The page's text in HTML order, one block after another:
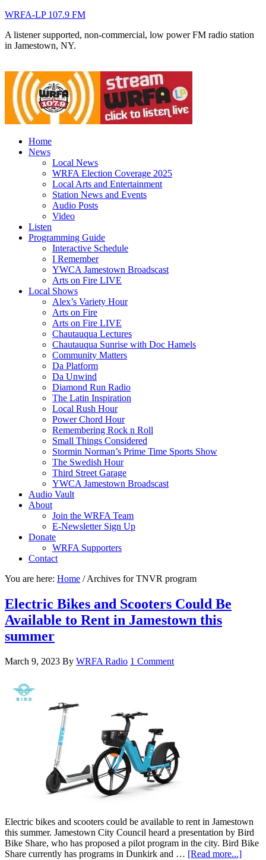
WRFA-LP 107.9 FM
A listener supported, non-commercial, low power FM radio station
in Jamestown, NY.
Home
News
Local News
WRFA Election Coverage 2025
Local Arts and Entertainment
Station News and Events
Audio Posts
Video
Listen
Programming Guide
Interactive Schedule
I Remember
YWCA Jamestown Broadscast
Arts on Fire LIVE
Local Shows
Alex’s Variety Hour
Arts on Fire
Arts on Fire LIVE
Chautauqua Lectures
Chautauqua Sunrise with Doc Hamels
Community Matters
Da Platform
Da Unwind
Diamond Run Radio
The Latin Inspiration
Local Rush Hour
Power Chord Hour
Remembering Rock n Roll
Small Things Considered
Stormin Norman’s Prime Time Sports Show
The Swedish Hour
Third Street Garage
YWCA Jamestown Broadscast
Audio Vault
About
Join the WRFA Team
E-Newsletter Sign Up
Donate
WRFA Supporters
Contact
You are here: Home /Archives for TNVR program
Electric Bikes and Scooters Could Be
Available to Rent in Jamestown this
summer
March 9, 2023 By WRFA Radio 1 Comment
Electric bikes and scooters could be available to rent in Jamestown
this summer. Jamestown City Council heard a presentation by Bird
Bike Share, who has proposed a pilot program in the city. Bird Bike
Share currently has programs in Dunkirk and … [Read more...]